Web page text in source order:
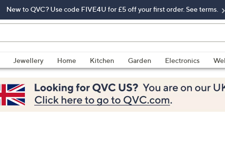
New to QVC? Use code FIVE4U for £5 off your first order. See terms.
Jewellery Home Kitchen Garden Electronics